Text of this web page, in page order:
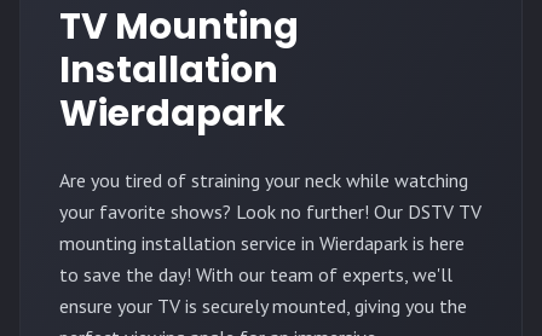
TV Mounting
Installation
Wierdapark
Are you tired of straining your neck while watching
your favorite shows? Look no further! Our DSTV TV
mounting installation service in Wierdapark is here
to save the day! With our team of experts, we'll
ensure your TV is securely mounted, giving you the